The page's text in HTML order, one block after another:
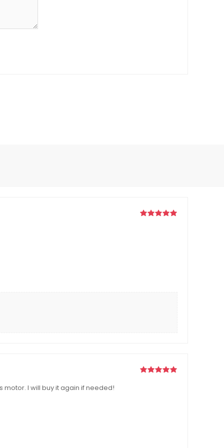
motor. I will buy it again if needed!